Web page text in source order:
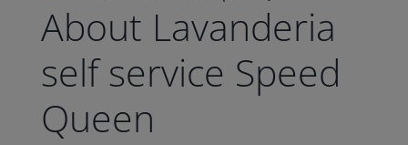
About Lavanderia
self service Speed
Queen